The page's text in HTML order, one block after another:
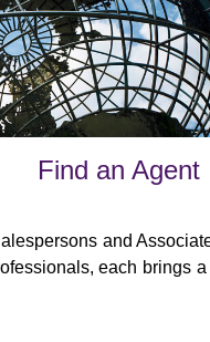
Find an Agent
and
each brings